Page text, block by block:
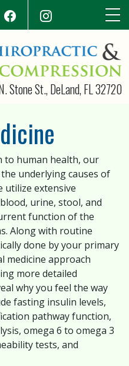
Stone St., DeLand, FL 32720
to human health, our
underlying causes of
utilize extensive
urine, stool, and
function of the
Along with routine
done by your primary
medicine approach
more detailed
why you feel the way
fasting insulin levels,
pathway function,
omega 6 to omega 3
tests, and